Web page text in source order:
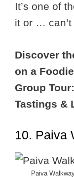
It’s one of
it or …
Discover
on a
Group
Tastings &
10. Paiva
Paiva